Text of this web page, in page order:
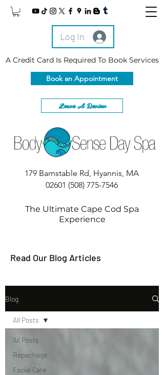
Log In
A Credit Card Is Required To Book Services
Book an Appointment
Leave A Review
179 Barnstable Rd, Hyannis, MA
02601 (508) 775-7546
The Ultimate Cape Cod Spa
Experience
Read Our Blog Articles
Blog
All Posts
Repechage
Facial Care
All Posts